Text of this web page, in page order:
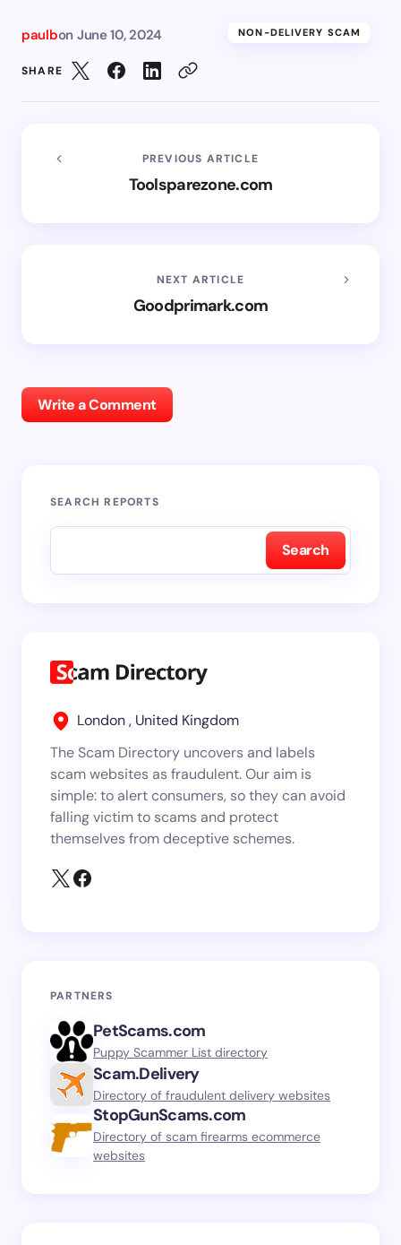
paulbon June 10, 2024 NON-DELIVERY SCAM
SHARE
PREVIOUS ARTICLE
Toolsparezone.com
NEXT ARTICLE
Goodprimark.com
Write a Comment
SEARCH REPORTS
Search
London , United Kingdom
The Scam Directory uncovers and labels
scam websites as fraudulent. Our aim is
simple: to alert consumers, so they can avoid
falling victim to scams and protect
themselves from deceptive schemes.
PARTNERS
PetScams.com
Puppy Scammer List directory
Scam.Delivery
Directory of fraudulent delivery websites
StopGunScams.com
Directory of scam firearms ecommerce
websites